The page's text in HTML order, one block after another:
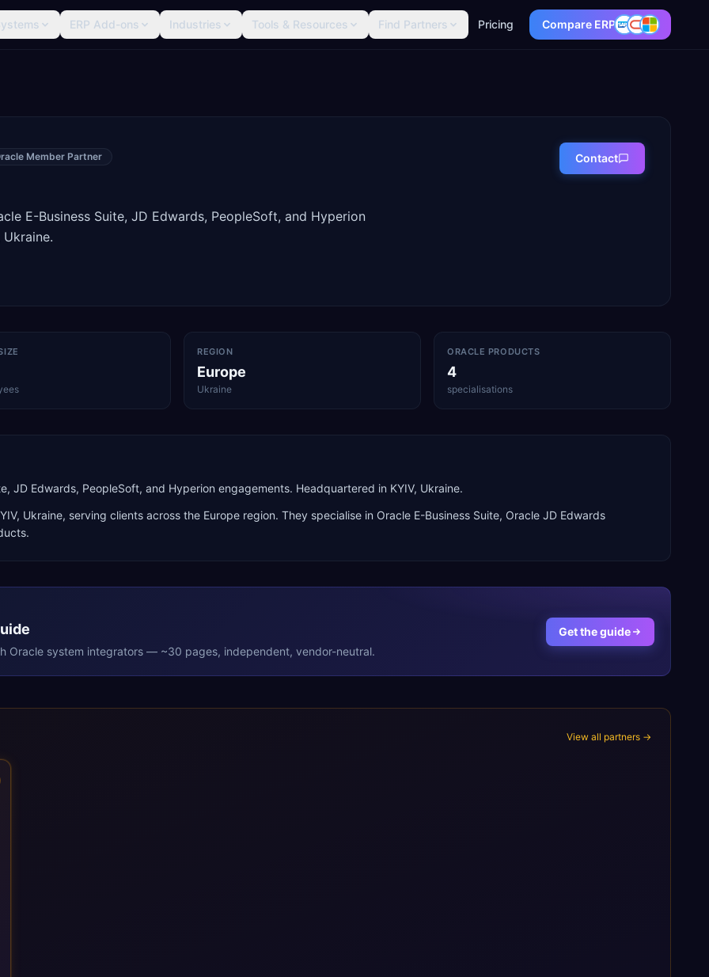
ERP Add-ons Industries Tools & Resources Find Partners Pricing Compare ERP
Member Partner
E-Business Suite, JD Edwards, PeopleSoft, and Hyperion
Contact
REGION
Europe
Ukraine
ORACLE PRODUCTS
4
specialisations
JD Edwards, PeopleSoft, and Hyperion engagements. Headquartered in KYIV, Ukraine.
, Ukraine, serving clients across the Europe region. They specialise in Oracle E-Business Suite, Oracle JD Edwards
.
Oracle system integrators — ~30 pages, independent, vendor-neutral.
Get the guide
View all partners →